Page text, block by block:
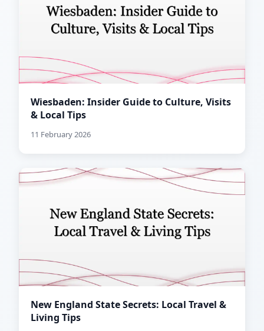
Wiesbaden: Insider Guide to Culture, Visits
& Local Tips
11 February 2026
New England State Secrets: Local Travel &
Living Tips